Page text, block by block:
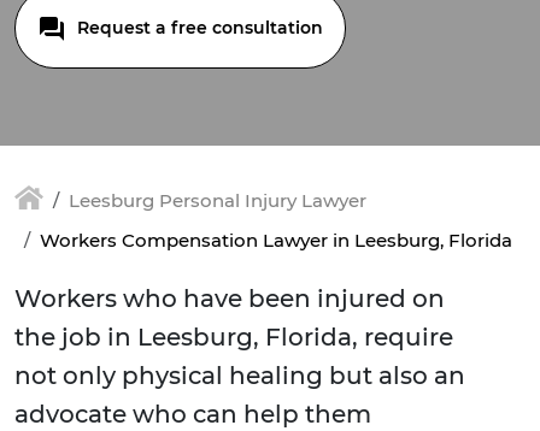
Request a free consultation
Leesburg Personal Injury Lawyer
Workers Compensation Lawyer in Leesburg, Florida
Workers who have been injured on
the job in Leesburg, Florida, require
not only physical healing but also an
advocate who can help them